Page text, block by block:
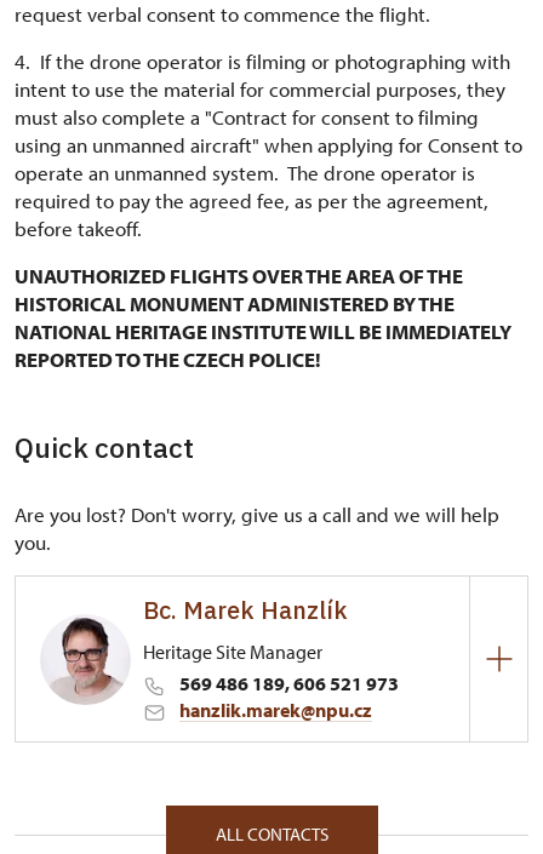
request verbal consent to commence the flight.
4. If the drone operator is filming or photographing with
intent to use the material for commercial purposes, they
must also complete a "Contract for consent to filming
using an unmanned aircraft" when applying for Consent to
operate an unmanned system. The drone operator is
required to pay the agreed fee, as per the agreement,
before takeoff.
UNAUTHORIZED FLIGHTS OVER THE AREA OF THE
HISTORICAL MONUMENT ADMINISTERED BY THE
NATIONAL HERITAGE INSTITUTE WILL BE IMMEDIATELY
REPORTED TO THE CZECH POLICE!
Quick contact
Are you lost? Don't worry, give us a call and we will help
you.
Bc. Marek Hanzlík
Heritage Site Manager
569 486 189, 606 521 973
hanzlik.marek@npu.cz
1/, Lipnice nad Sázavou 1 58232
ALL CONTACTS